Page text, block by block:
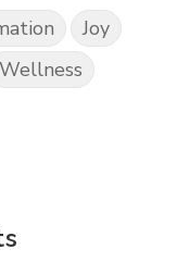
Joy
Wellness